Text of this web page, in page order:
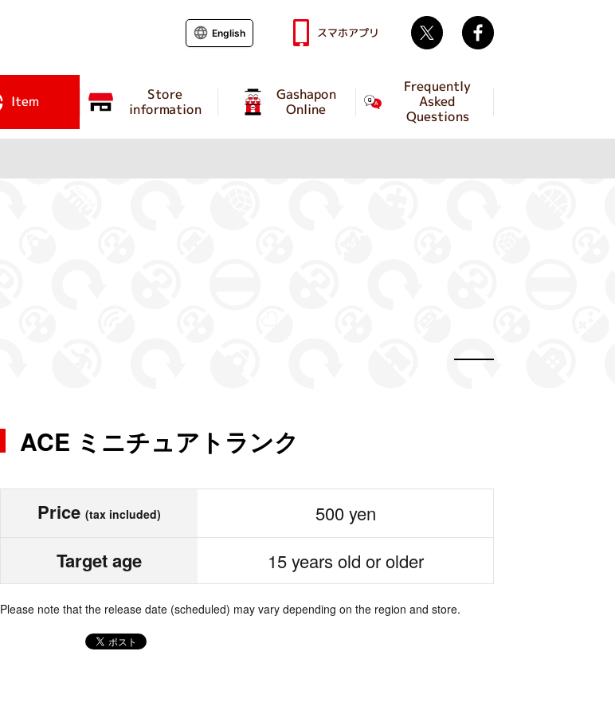
Item Store
information
Gashapon
Online
Frequently
Asked
Questions
English スマホアプリ Twitter
ACE ミニチュアトランク
Price (tax included) 500 yen
Target age 15 years old or older
Please note that the release date (scheduled) may vary depending on the region and store.